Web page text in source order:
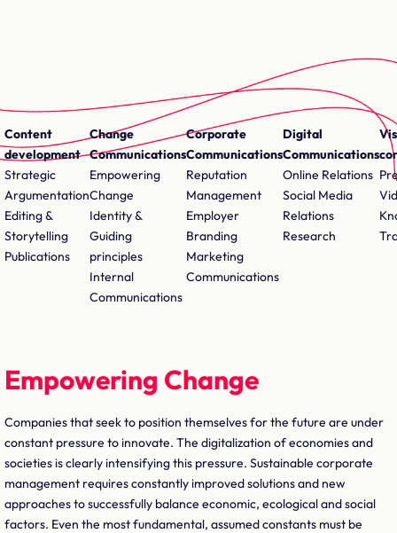
Content
development
Strategic
Argumentation
Editing &
Storytelling
Publications
Change
Communications
Empowering
Change
Identity &
Guiding
principles
Internal
Communications
Corporate
Communications
Reputation
Management
Employer
Branding
Marketing
Communications
Digital
Communications
Online Relations
Social Media
Relations
Research
Empowering Change
Companies that seek to position themselves for the future are under
constant pressure to innovate. The digitalization of economies and
societies is clearly intensifying this pressure. Sustainable corporate
management requires constantly improved solutions and new
approaches to successfully balance economic, ecological and social
factors. Even the most fundamental, assumed constants must be